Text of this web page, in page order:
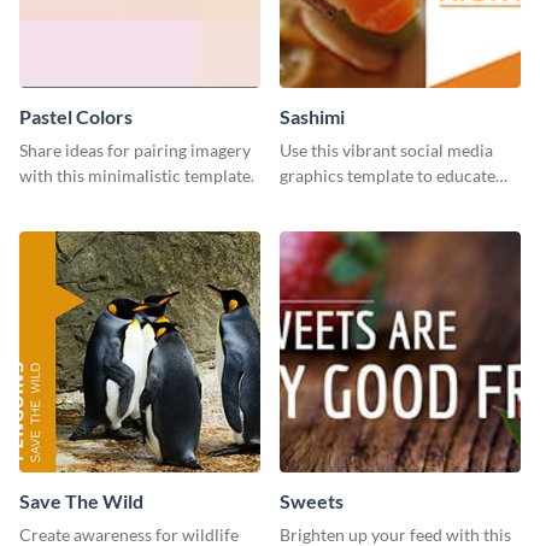
Pastel Colors
Share ideas for pairing imagery
with this minimalistic template.
Sashimi
Use this vibrant social media
graphics template to educate
Save The Wild
Create awareness for wildlife
Sweets
Brighten up your feed with this